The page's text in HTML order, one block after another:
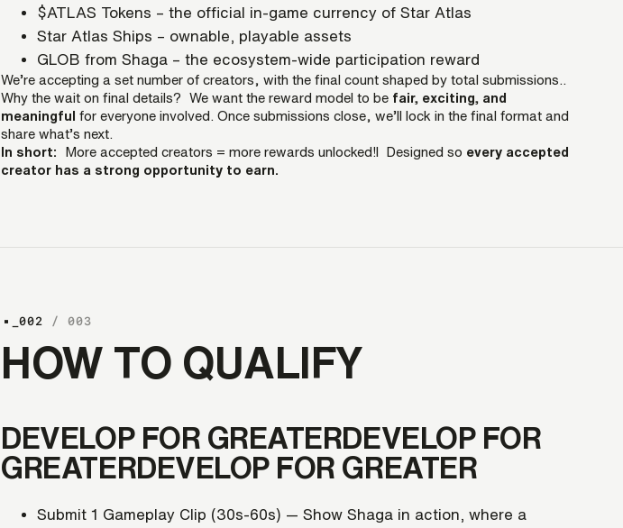
$ATLAS Tokens – the official in-game currency of Star Atlas
Star Atlas Ships – ownable, playable assets
GLOB from Shaga – the ecosystem-wide participation reward
We’re accepting a set number of creators, with the final count shaped by total submissions..
Why the wait on final details? We want the reward model to be fair, exciting, and
meaningful for everyone involved. Once submissions close, we’ll lock in the final format and
share what’s next.
In short: More accepted creators = more rewards unlocked!l Designed so every accepted
creator has a strong opportunity to earn.
_002 / 003
HOW TO QUALIFY
DEVELOP FOR GREATERDEVELOP FOR
GREATERDEVELOP FOR GREATER
Submit 1 Gameplay Clip (30s-60s) — Show Shaga in action, where a